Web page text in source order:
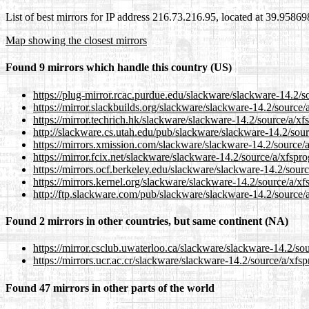
List of best mirrors for IP address 216.73.216.95, located at
Map showing the closest mirrors
Found 9 mirrors which handle this country (US)
https://plug-mirror.rcac.purdue.edu/slackware/slackware-14.2/
https://mirror.slackbuilds.org/slackware/slackware-14.2/
https://mirror.techrich.hk/slackware/slackware-14.2/source/a/
http://slackware.cs.utah.edu/pub/slackware/slackware-14.2/
https://mirrors.xmission.com/slackware/slackware-14.2/
https://mirror.fcix.net/slackware/slackware-14.2/source/a/
https://mirrors.ocf.berkeley.edu/slackware/slackware-14.2/
https://mirrors.kernel.org/slackware/slackware-14.2/source/a/
http://ftp.slackware.com/pub/slackware/slackware-14.2/
Found 2 mirrors in other countries, but same continent (NA)
https://mirror.csclub.uwaterloo.ca/slackware/slackware-14.2/
https://mirrors.ucr.ac.cr/slackware/slackware-14.2/source/a/
Found 47 mirrors in other parts of the world